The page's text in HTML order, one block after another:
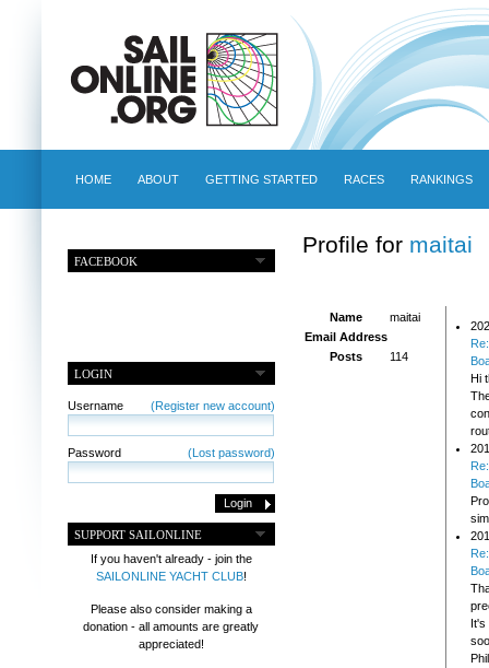
HOME ABOUT GETTING STARTED RACES RANKINGS
FACEBOOK
LOGIN
Username (Register new account)
Password (Lost password)
SUPPORT SAILONLINE
If you haven't already - join the
SAILONLINE YACHT CLUB!
Please also consider making a
donation - all amounts are greatly
appreciated!
Profile for maitai
Name
maitai
Email Address
Posts
114
Hi